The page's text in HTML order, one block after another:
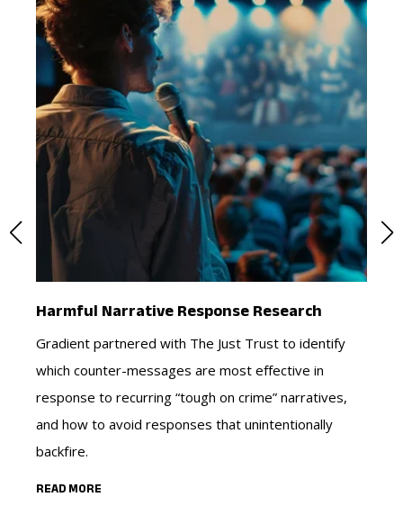
Harmful Narrative Response Research
Gradient partnered with The Just Trust to identify
which counter-messages are most effective in
response to recurring “tough on crime” narratives,
and how to avoid responses that unintentionally
backfire.
READ MORE